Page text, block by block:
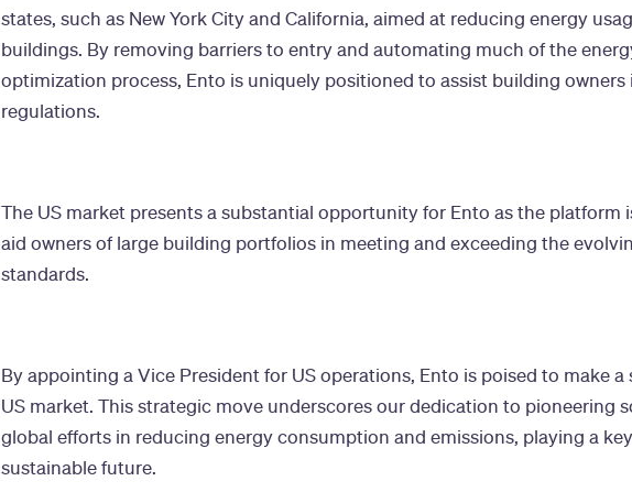
states, such as New York City and California, aimed at reducing energy
buildings. By removing barriers to entry and automating much of the
optimization process, Ento is uniquely positioned to assist building
regulations.
The US market presents a substantial opportunity for Ento as the platform
aid owners of large building portfolios in meeting and exceeding the
standards.
By appointing a Vice President for US operations, Ento is poised to make
US market. This strategic move underscores our dedication to pioneering
global efforts in reducing energy consumption and emissions, playing a
sustainable future.